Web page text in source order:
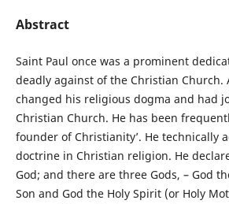
Abstract
Saint Paul once was a prominent
deadly against of the Christian Church.
changed his religious dogma and had
Christian Church. He has been
founder of Christianity’. He technically
doctrine in Christian religion. He
God; and there are three Gods, – God
Son and God the Holy Spirit (or Holy